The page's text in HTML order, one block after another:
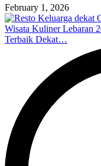
February 1, 2026
Wisata Kuliner Lebaran
Terbaik Dekat…